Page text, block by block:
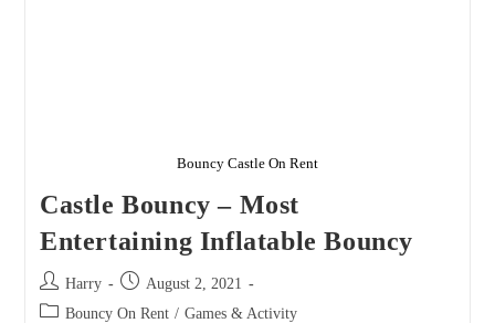
Bouncy Castle On Rent
Castle Bouncy – Most
Entertaining Inflatable Bouncy
Post
author:
Harry
Post
published:
August 2, 2021
Post Bouncy On Rent / Games & Activity